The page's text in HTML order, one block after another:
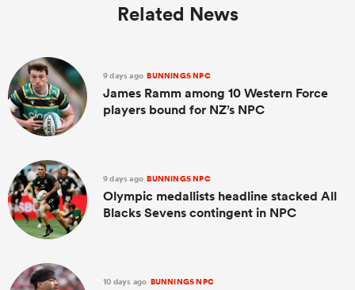
Related News
9 days ago BUNNINGS NPC
James Ramm among 10 Western Force
players bound for NZ’s NPC
9 days ago BUNNINGS NPC
Olympic medallists headline stacked All
Blacks Sevens contingent in NPC
10 days ago BUNNINGS NPC